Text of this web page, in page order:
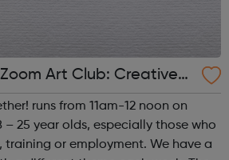
Art Club: Creative
Wordruns from 11am-12 noon on
– 25 year olds, especially those who
or employment. We have a